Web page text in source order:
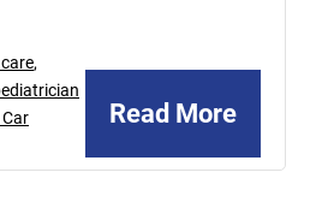
Read More
,